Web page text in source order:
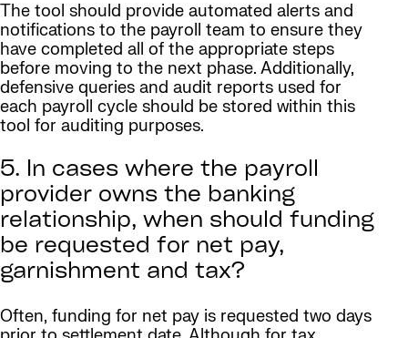
The tool should provide automated alerts and
notifications to the payroll team to ensure they
have completed all of the appropriate steps
before moving to the next phase. Additionally,
defensive queries and audit reports used for
each payroll cycle should be stored within this
tool for auditing purposes.
5. In cases where the payroll
provider owns the banking
relationship, when should funding
be requested for net pay,
garnishment and tax?
Often, funding for net pay is requested two days